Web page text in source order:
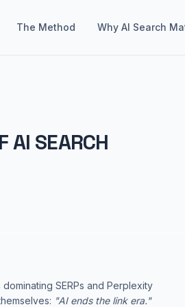
The Method Why AI Search
AI SEARCH
SERPs and Perplexity
"AI ends the link era."